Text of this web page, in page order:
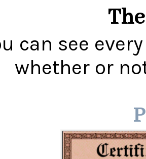
can see
whether or